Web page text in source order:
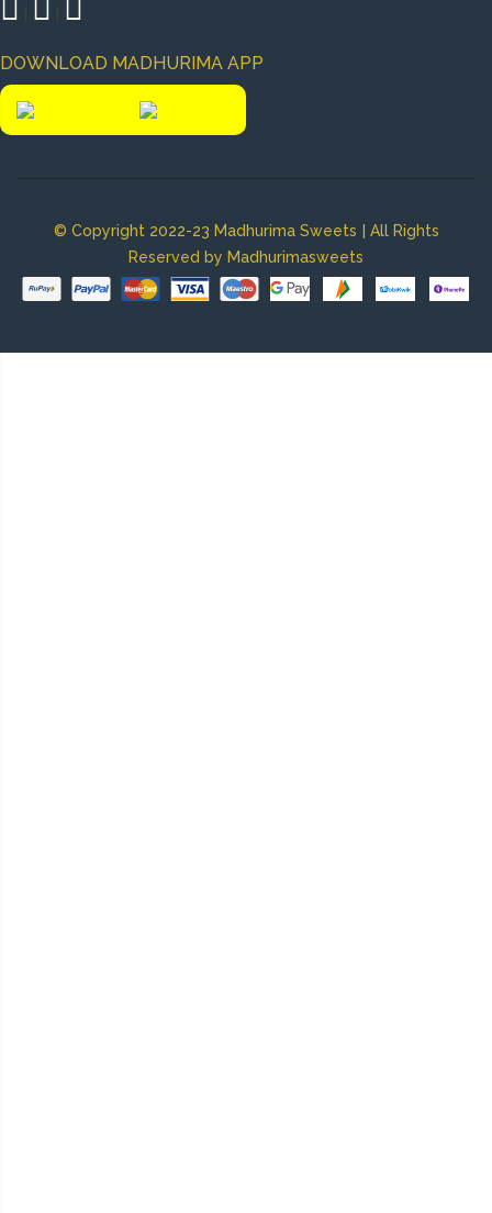
DOWNLOAD MADHURIMA APP
© Copyright 2022-23 Madhurima Sweets | All Rights
Reserved by Madhurimasweets